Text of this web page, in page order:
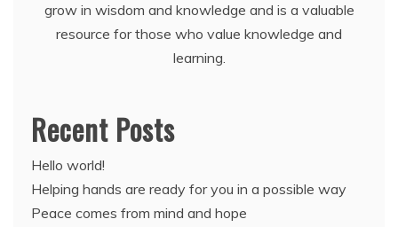
grow in wisdom and knowledge and is a valuable
resource for those who value knowledge and
learning.
Recent Posts
Hello world!
Helping hands are ready for you in a possible way
Peace comes from mind and hope